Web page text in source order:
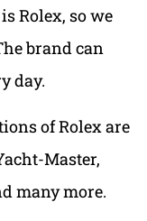
Rolex, so we
brand can
day.
of Rolex are
Master,
many more.